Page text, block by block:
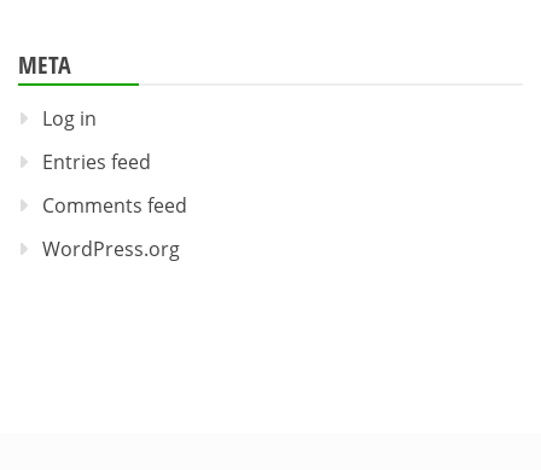
META
Log in
Entries feed
Comments feed
WordPress.org